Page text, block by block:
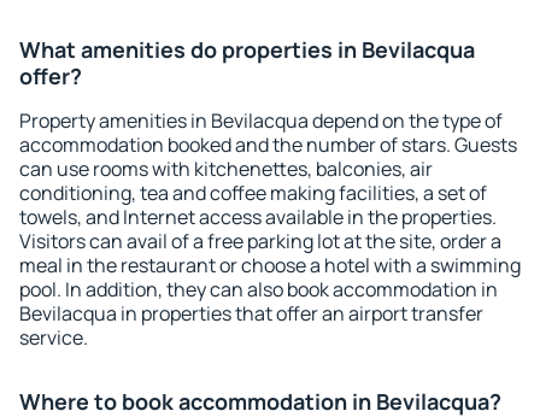
What amenities do properties in Bevilacqua
offer?
Property amenities in Bevilacqua depend on the type of
accommodation booked and the number of stars. Guests
can use rooms with kitchenettes, balconies, air
conditioning, tea and coffee making facilities, a set of
towels, and Internet access available in the properties.
Visitors can avail of a free parking lot at the site, order a
meal in the restaurant or choose a hotel with a swimming
pool. In addition, they can also book accommodation in
Bevilacqua in properties that offer an airport transfer
service.
Where to book accommodation in Bevilacqua?